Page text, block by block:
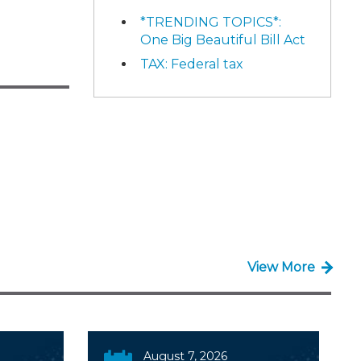
*TRENDING TOPICS*:
One Big Beautiful Bill Act
TAX: Federal tax
View More
August 7, 2026